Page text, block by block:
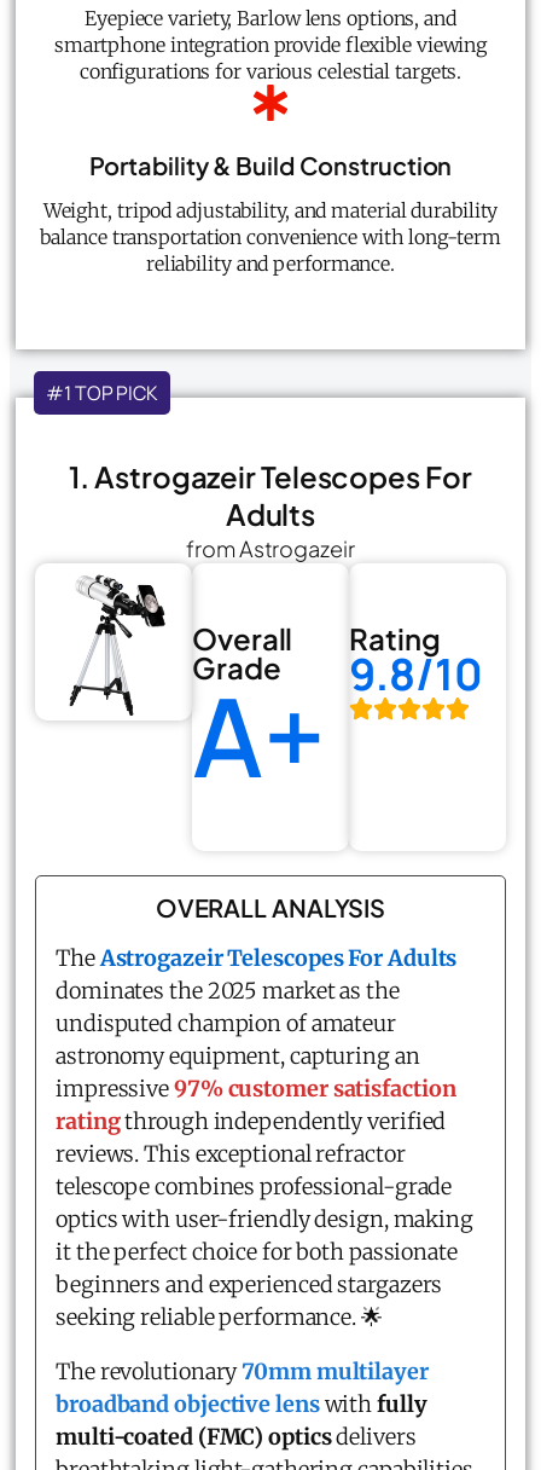
Eyepiece variety, Barlow lens options, and
smartphone integration provide flexible viewing
configurations for various celestial targets.
Portability & Build Construction
Weight, tripod adjustability, and material durability
balance transportation convenience with long-term
reliability and performance.
#1 TOP PICK
1. Astrogazeir Telescopes For
Adults
from Astrogazeir
Overall
Grade
A+
Rating
9.8/10
OVERALL ANALYSIS
TheAstrogazeir Telescopes For Adults
dominates the 2025 market as the
undisputed champion of amateur
astronomy equipment, capturing an
impressive97% customer satisfaction
ratingthrough independently verified
reviews. This exceptional refractor
telescope combines professional-grade
optics with user-friendly design, making
it the perfect choice for both passionate
beginners and experienced stargazers
seeking reliable performance. 🌟
The revolutionary70mm multilayer
broadband objective lenswithfully
multi-coated (FMC) opticsdelivers